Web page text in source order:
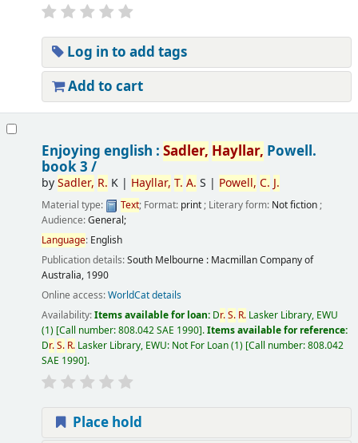
Log in to add tags
Add to cart
Enjoying english : Sadler, Hayllar, Powell.
book 3 /
bySadler, R. K| Hayllar, T. A. S | Powell, C. J.
Material type: Text; Format: print; Literary form: Not fiction;
Audience:General;
Language: English
Publication details:South Melbourne : Macmillan Company of
Australia, 1990
Online access:WorldCat details
Availability:Items available for loan: Dr.S. R.Lasker Library, EWU
(1) Call number:808.042 SAE 1990 .Items available for reference:
Dr.S. R.Lasker Library, EWU: Not For Loan(1) Call number:808.042
SAE 1990 .
Place hold